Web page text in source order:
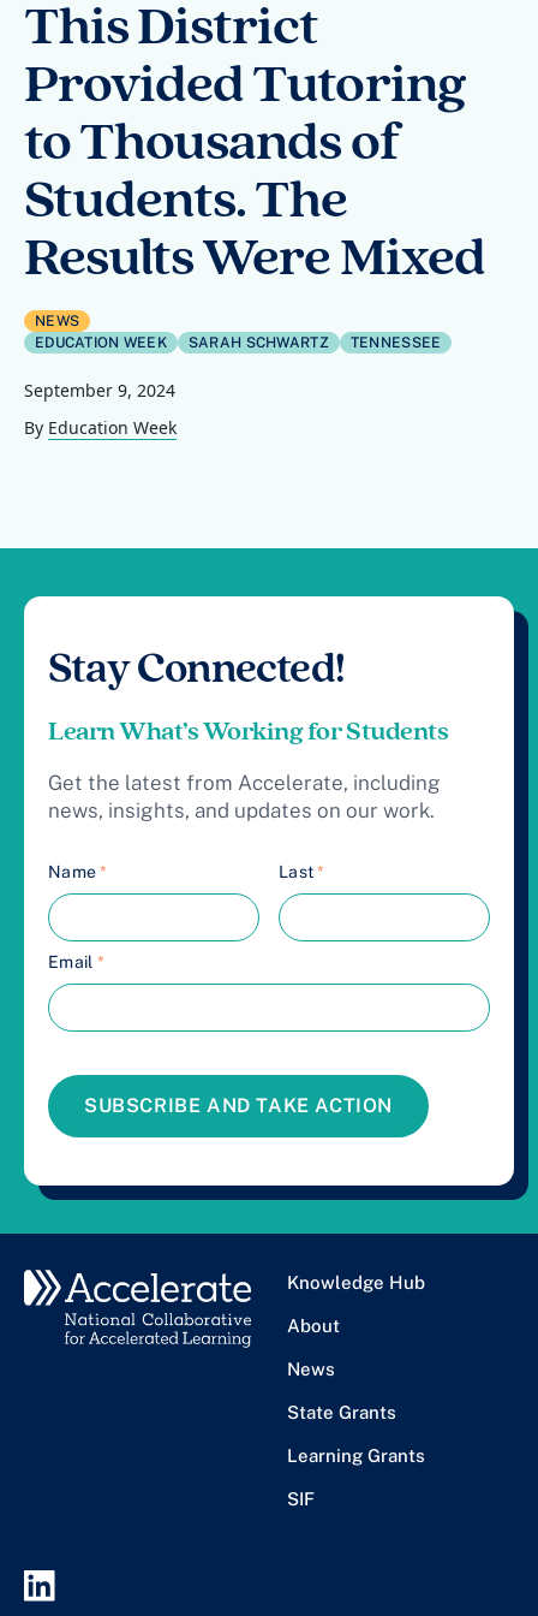
This District
Provided Tutoring
to Thousands of
Students. The
Results Were Mixed
NEWS
EDUCATION WEEK
SARAH SCHWARTZ TENNESSEE
September 9, 2024
By Education Week
Stay Connected!
Learn What’s Working for Students
Get the latest from Accelerate, including
news, insights, and updates on our work.
Name* Last*
Email *
SUBSCRIBE AND TAKE ACTION
Knowledge Hub
About
News
State Grants
Learning Grants
SIF